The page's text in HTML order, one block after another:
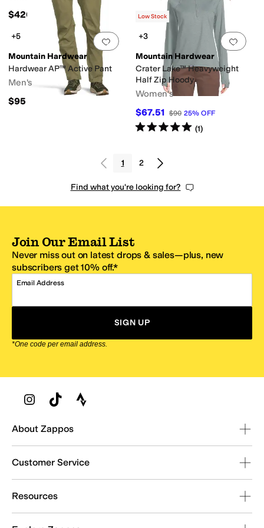
$420
Add to favorites 0 people have
+5
Mountain Hardwear
Hardwear AP™ Active Pant
Men's
$95
Add
Low Stock
+3
Mountain Hardwear
Crater Lake™ Heavyweight
Half Zip Hoody
Women's
$67.51 $90 25% OFF
Rated5starsout of 5
(1)
1 2
Find what you're looking for?
Join Our Email List
Never miss out on latest drops & sales—plus, new
subscribers get 10% off.*
Email Address
SIGN UP
*One code per email address.
Zappos Footer
About Zappos
Customer Service
Resources